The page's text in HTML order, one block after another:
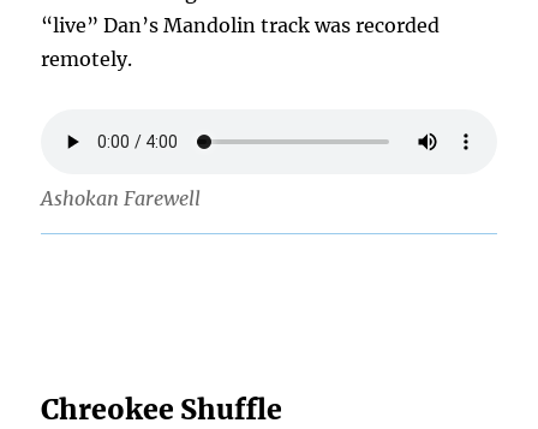
“live” Dan’s Mandolin track was recorded
remotely.
Ashokan Farewell
Chreokee Shuffle